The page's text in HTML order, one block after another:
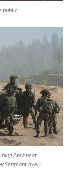
public.
Area near
Sergeant Averi